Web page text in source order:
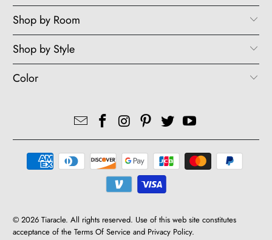
Shop by Room
Shop by Style
Color
© 2026Tiaracle. All rights reserved. Use of this web site constitutes
acceptance of theTerms Of Service and Privacy Policy.